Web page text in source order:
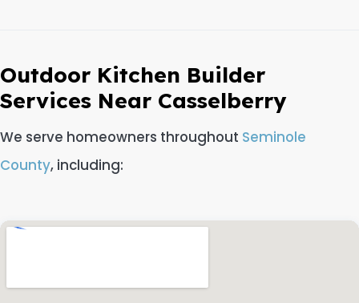
Outdoor Kitchen Builder
Services Near Casselberry
We serve homeowners throughout Seminole
County, including: